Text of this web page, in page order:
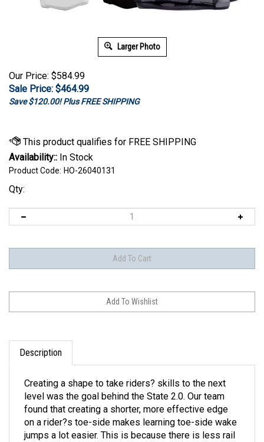
Larger Photo
Our Price: $584.99
Sale Price: $464.99
Save $120.00! Plus FREE SHIPPING
Availability:: In Stock
Product Code: HO-26040131
Qty:
Description
level was the goal behind the State 2.0. Our team
found that creating a shorter, more effective edge
on a rider?s toe-side makes learning toe-side wake
jumps a lot easier. This is because there is less rail
to initiate when applying toe-side pressure. Once